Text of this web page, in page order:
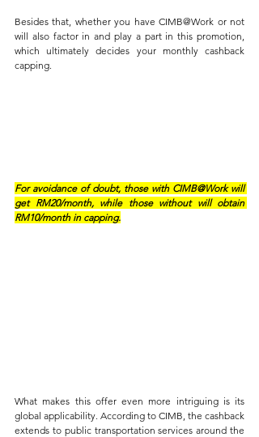
Besides that, whether you have CIMB@Work or not
will also factor in and play a part in this promotion,
which ultimately decides your monthly cashback
capping.
For avoidance of doubt, those with CIMB@Work will
get RM20/month, while those without will obtain
RM10/month in capping.
What makes this offer even more intriguing is its
global applicability. According to CIMB, the cashback
extends to public transportation services around the